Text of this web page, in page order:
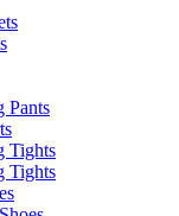
Pants
Tights
Tights